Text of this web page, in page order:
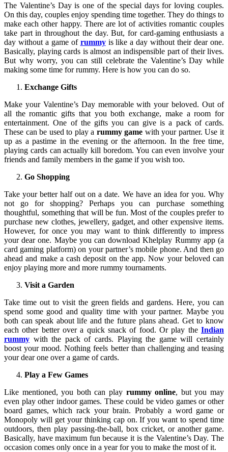
The Valentine’s Day is one of the special days for loving couples.
On this day, couples enjoy spending time together. They do things to
make each other happy. There are lot of activities romantic couples
take part in throughout the day. But, for card-gaming enthusiasts a
day without a game of rummyis like a day without their dear one.
Basically, playing cards is almost an indispensible part of their lives.
But why worry, you can still celebrate the Valentine’s Day while
making some time for rummy. Here is how you can do so.
Exchange Gifts
Make your Valentine’s Day memorable with your beloved. Out of
all the romantic gifts that you both exchange, make a room for
entertainment. One of the gifts you can give is a pack of cards.
These can be used to play a rummy game with your partner. Use it
up as a pastime in the evening or the afternoon. In the free time,
playing cards can actually kill boredom. You can even involve your
friends and family members in the game if you wish too.
Go Shopping
Take your better half out on a date. We have an idea for you. Why
not go for shopping? Perhaps you can purchase something
thoughtful, something that will be fun. Most of the couples prefer to
purchase new clothes, jewellery, gadget, and other expensive items.
However, for once you may want to think differently to impress
your dear one. Maybe you can download Khelplay Rummy app (a
card gaming platform) on your partner’s mobile phone. And then go
ahead and make a cash deposit on the app. Now your beloved can
enjoy playing more and more rummy tournaments.
Visit a Garden
Take time out to visit the green fields and gardens. Here, you can
spend some good and quality time with your partner. Maybe you
both can speak about life and the future plans ahead. Get to know
each other better over a quick snack of food. Or play the Indian
rummy with the pack of cards. Playing the game will certainly
boost your mood. Nothing feels better than challenging and teasing
your dear one over a game of cards.
Play a Few Games
Like mentioned, you both can play rummy online, but you may
even play other indoor games. These could be video games or other
board games, which rack your brain. Probably a word game or
Monopoly will get your thinking cap on. If you want to spend time
outdoors, then play passing-the-ball, box cricket, or another game.
Basically, have maximum fun because it is the Valentine’s Day. The
occasion comes only once in a year for you to make the most of it.